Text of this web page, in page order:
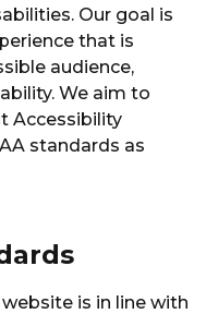
Our goal is
that is
audience,
We aim to
Accessibility
standards as
is in line with